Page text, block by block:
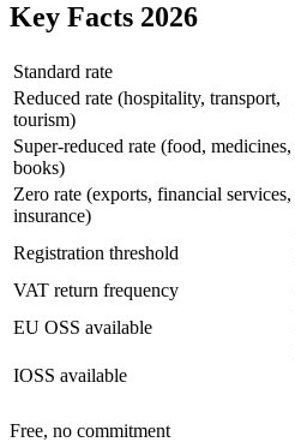
Key Facts 2026
Standard rate
Reduced rate (hospitality, transport,
tourism)
Super-reduced rate (food, medicines,
books)
Zero rate (exports, financial services,
insurance)
Registration threshold
VAT return frequency
EU OSS available
IOSS available
Free, no commitment